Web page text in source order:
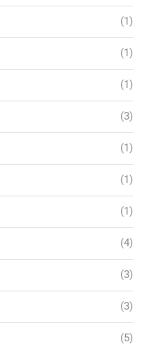
(1)
(1)
(1)
(3)
(1)
(1)
(1)
(4)
(3)
(3)
(5)